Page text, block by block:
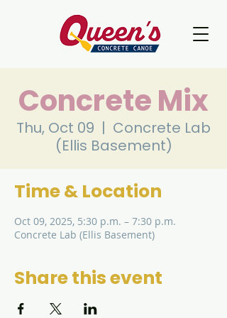
Concrete Mix
Thu, Oct 09
  |
Concrete Lab
(Ellis Basement)
Time & Location
Oct 09, 2025, 5:30 p.m. – 7:30 p.m.
Concrete Lab (Ellis Basement)
Share this event